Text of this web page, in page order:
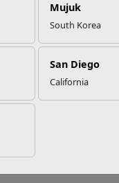
Mujuk
South Korea
San Diego
California